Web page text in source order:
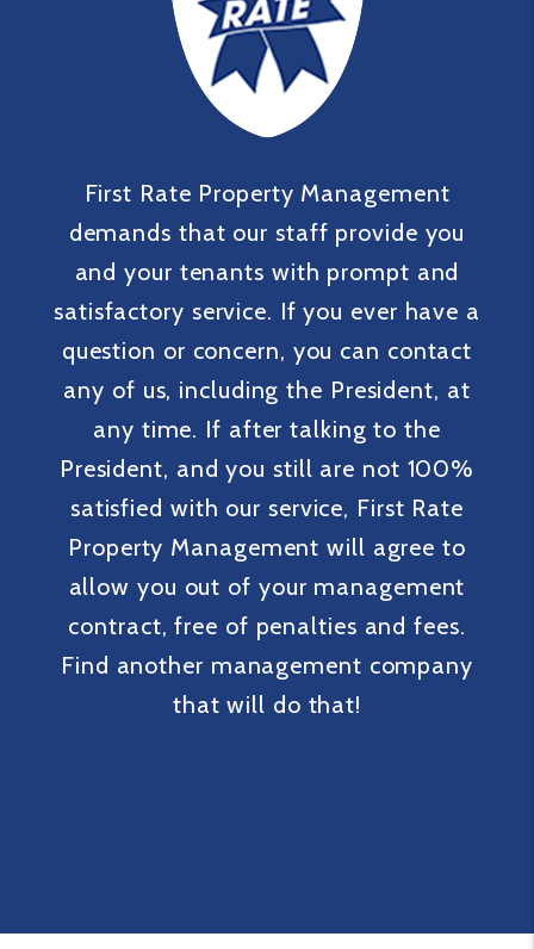
First Rate Property Management
demands that our staff provide you
and your tenants with prompt and
satisfactory service. If you ever have a
question or concern, you can contact
any of us, including the President, at
any time. If after talking to the
President, and you still are not 100%
satisfied with our service, First Rate
Property Management will agree to
allow you out of your management
contract, free of penalties and fees.
Find another management company
that will do that!